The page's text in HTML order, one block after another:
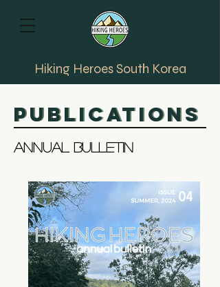
Hiking Heroes South Korea
Publications
Publications
Annual bulletin